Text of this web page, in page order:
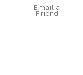
Email a
Friend